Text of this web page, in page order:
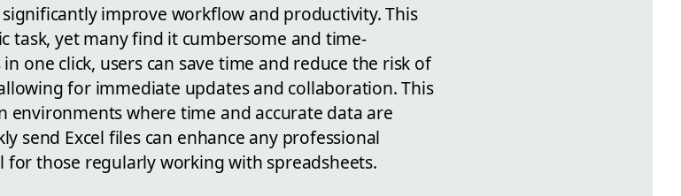
improve workflow and productivity. This
task, yet many find it cumbersome and time-
one click, users can save time and reduce the risk of
for immediate updates and collaboration. This
environments where time and accurate data are
send Excel files can enhance any professional
for those regularly working with spreadsheets.